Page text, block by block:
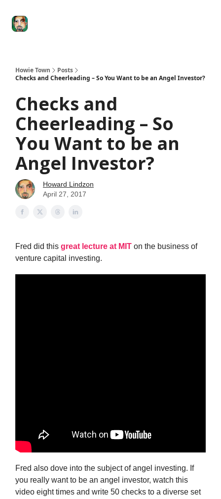
Howie Town
Posts
Checks and Cheerleading – So You Want to be an Angel Investor?
Checks and
Cheerleading – So
You Want to be an
Angel Investor?
Howard Lindzon
April 27, 2017
Fred did this great lecture at MIT on the business of
venture capital investing.
Fred also dove into the subject of angel investing. If
you really want to be an angel investor, watch this
video eight times and write 50 checks to a diverse set